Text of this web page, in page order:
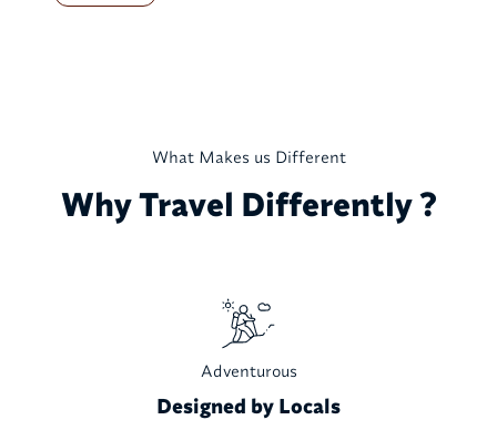
What Makes us Different
Why Travel Differently ?
Adventurous
Designed by Locals